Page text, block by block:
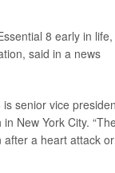
8 early in life,
said in a news
is senior vice
New York City.
after a heart attack or